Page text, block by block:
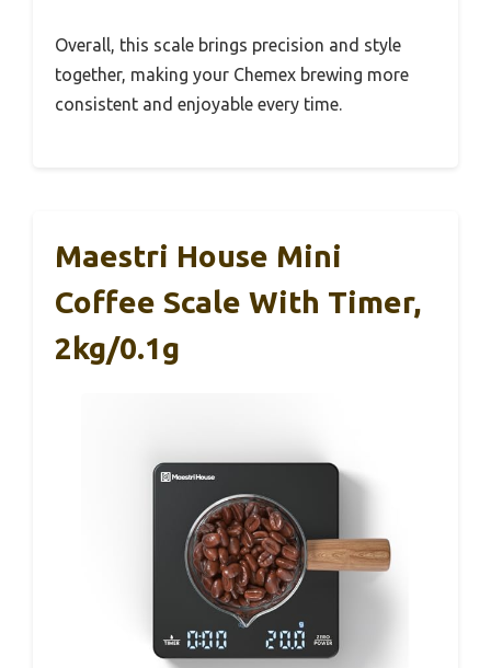
Overall, this scale brings precision and style
together, making your Chemex brewing more
consistent and enjoyable every time.
Maestri House Mini
Coffee Scale With Timer,
2kg/0.1g